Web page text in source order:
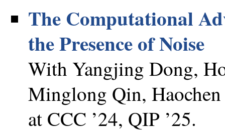
The Computational
the Presence of Noise
With Yangjing Dong,
Minglong Qin,
at CCC ’24, QIP ’25.